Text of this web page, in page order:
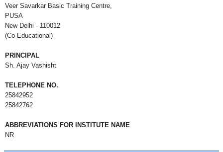
Veer Savarkar Basic Training Centre,
PUSA
New Delhi - 110012
(Co-Educational)
PRINCIPAL
Sh. Ajay Vashisht
TELEPHONE NO.
25842952
25842762
ABBREVIATIONS FOR INSTITUTE NAME
NR